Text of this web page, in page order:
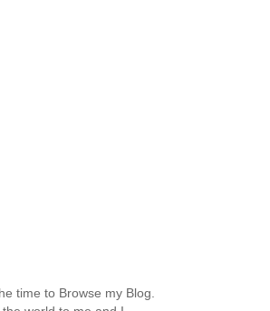
time to Browse my Blog.